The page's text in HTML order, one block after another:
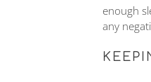
enough
any